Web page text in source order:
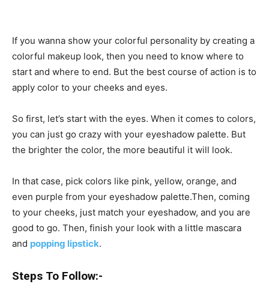
If you wanna show your colorful personality by creating a
colorful makeup look, then you need to know where to
start and where to end. But the best course of action is to
apply color to your cheeks and eyes.
So first, let’s start with the eyes. When it comes to colors,
you can just go crazy with your eyeshadow palette. But
the brighter the color, the more beautiful it will look.
In that case, pick colors like pink, yellow, orange, and
even purple from your eyeshadow palette.Then, coming
to your cheeks, just match your eyeshadow, and you are
good to go. Then, finish your look with a little mascara
and popping lipstick.
Steps To Follow:-